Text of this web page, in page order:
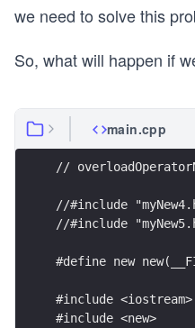
we need to solve this
So, what will happen if
main.cpp
//
//#include
//#include
#define new
#include <iostream>
#include <new>